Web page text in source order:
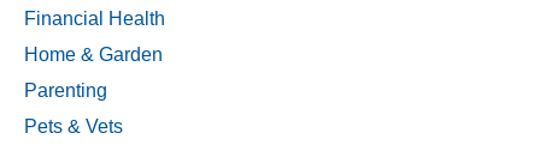
Financial Health
Home & Garden
Parenting
Pets & Vets